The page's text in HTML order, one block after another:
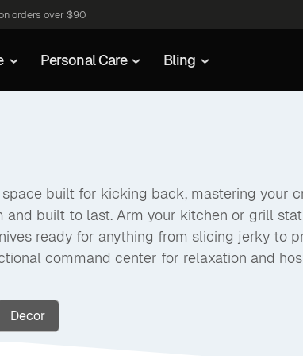
orders over $90
Personal Care Bling
built for kicking back, mastering your
built to last. Arm your kitchen or grill
ready for anything from slicing jerky to
command center for relaxation and
Decor